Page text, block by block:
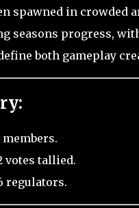
spawned in crowded
seasons progress,
both gameplay
votes tallied.
regulators.